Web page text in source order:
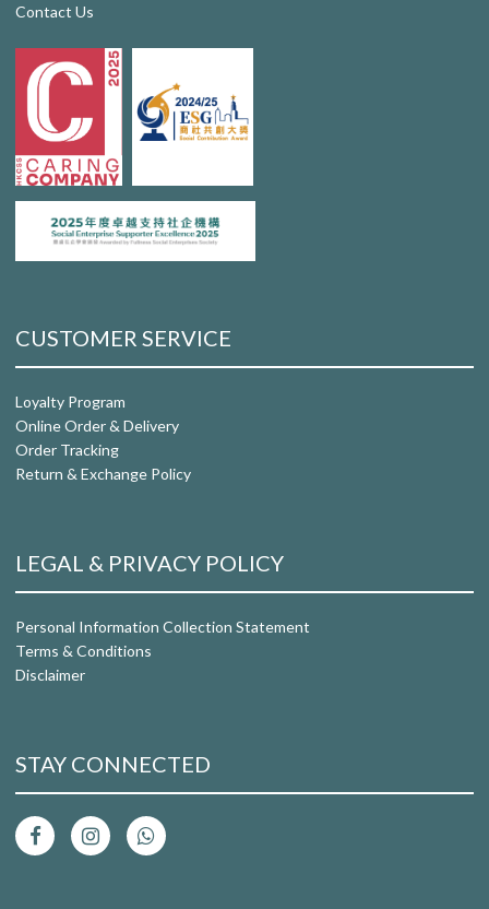
Contact Us
CUSTOMER SERVICE
Loyalty Program
Online Order & Delivery
Order Tracking
Return & Exchange Policy
LEGAL & PRIVACY POLICY
Personal Information Collection Statement
Terms & Conditions
Disclaimer
STAY CONNECTED